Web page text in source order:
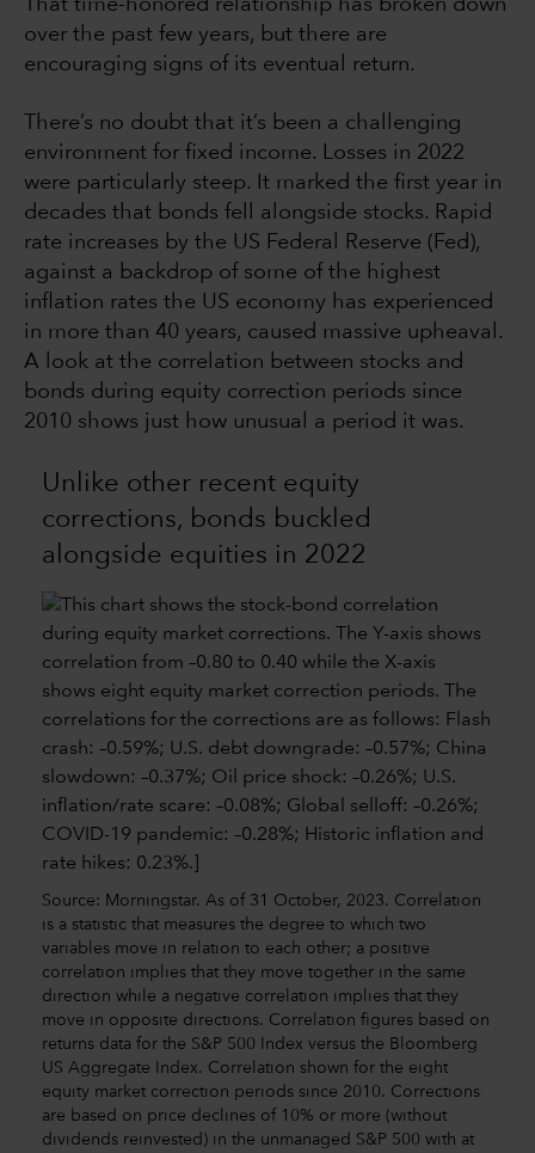
That time-honored relationship has broken down
over the past few years, but there are
encouraging signs of its eventual return.
There’s no doubt that it’s been a challenging
environment for fixed income. Losses in 2022
were particularly steep. It marked the first year in
decades that bonds fell alongside stocks. Rapid
rate increases by the US Federal Reserve (Fed),
against a backdrop of some of the highest
inflation rates the US economy has experienced
in more than 40 years, caused massive upheaval.
A look at the correlation between stocks and
bonds during equity correction periods since
2010 shows just how unusual a period it was.
Unlike other recent equity
corrections, bonds buckled
alongside equities in 2022
Source: Morningstar. As of 31 October, 2023. Correlation
is a statistic that measures the degree to which two
variables move in relation to each other; a positive
correlation implies that they move together in the same
direction while a negative correlation implies that they
move in opposite directions. Correlation figures based on
returns data for the S&P 500 Index versus the Bloomberg
US Aggregate Index. Correlation shown for the eight
equity market correction periods since 2010. Corrections
are based on price declines of 10% or more (without
dividends reinvested) in the unmanaged S&P 500 with at